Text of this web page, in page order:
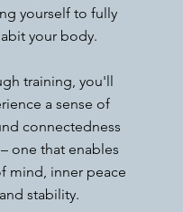
yourself to fully
your body.
training, you'll
a sense of
connectedness
one that enables
mind, inner peace
and stability.